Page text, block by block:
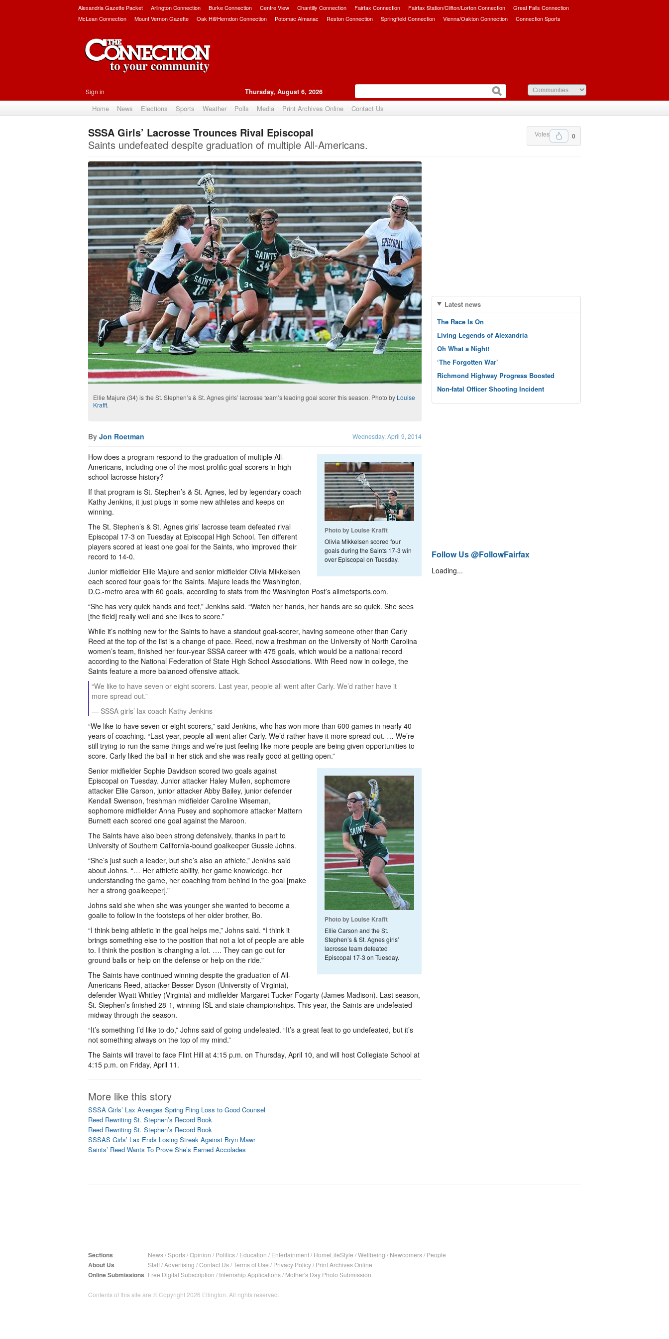
Alexandria Gazette Packet Arlington Connection Burke Connection Centre View Chantilly Connection Fairfax Connection Fairfax Station/Clifton/Lorton Connection
Great Falls Connection
McLean Connection
Mount Vernon Gazette Oak Hill/Herndon Connection Potomac Almanac Reston Connection Springfield Connection Vienna/Oakton Connection Connection Sports
Sign in Thursday, August 6, 2026
Home News Elections Sports Weather Polls Media Print Archives Online Contact Us
Upvote 0
Votes
SSSA Girls’ Lacrosse Trounces Rival Episcopal
Saints undefeated despite graduation of multiple All-Americans.
Ellie Majure (34) is the St. Stephen’s & St. Agnes girls’ lacrosse team’s leading goal scorer this season. Photo by Louise
Krafft.
By Jon Roetman Wednesday, April 9, 2014
Photo by Louise Krafft
Olivia Mikkelsen scored four
goals during the Saints 17-3 win
over Episcopal on Tuesday.
How does a program respond to the graduation of multiple All-
Americans, including one of the most prolific goal-scorers in high
school lacrosse history?
If that program is St. Stephen’s & St. Agnes, led by legendary coach
Kathy Jenkins, it just plugs in some new athletes and keeps on
winning.
The St. Stephen’s & St. Agnes girls’ lacrosse team defeated rival
Episcopal 17-3 on Tuesday at Episcopal High School. Ten different
players scored at least one goal for the Saints, who improved their
record to 14-0.
Junior midfielder Ellie Majure and senior midfielder Olivia Mikkelsen
each scored four goals for the Saints. Majure leads the Washington,
D.C.-metro area with 60 goals, according to stats from the Washington Post’s allmetsports.com.
“She has very quick hands and feet,” Jenkins said. “Watch her hands, her hands are so quick. She sees
[the field] really well and she likes to score.”
While it’s nothing new for the Saints to have a standout goal-scorer, having someone other than Carly
Reed at the top of the list is a change of pace. Reed, now a freshman on the University of North Carolina
women’s team, finished her four-year SSSA career with 475 goals, which would be a national record
according to the National Federation of State High School Associations. With Reed now in college, the
Saints feature a more balanced offensive attack.
“We like to have seven or eight scorers. Last year, people all went after Carly. We’d rather have it
more spread out.”
— SSSA girls’ lax coach Kathy Jenkins
“We like to have seven or eight scorers,” said Jenkins, who has won more than 600 games in nearly 40
years of coaching. “Last year, people all went after Carly. We’d rather have it more spread out. … We’re
still trying to run the same things and we’re just feeling like more people are being given opportunities to
score. Carly liked the ball in her stick and she was really good at getting open.”
Photo by Louise Krafft
Ellie Carson and the St.
Stephen’s & St. Agnes girls’
lacrosse team defeated
Episcopal 17-3 on Tuesday.
Senior midfielder Sophie Davidson scored two goals against
Episcopal on Tuesday. Junior attacker Haley Mullen, sophomore
attacker Ellie Carson, junior attacker Abby Bailey, junior defender
Kendall Swenson, freshman midfielder Caroline Wiseman,
sophomore midfielder Anna Pusey and sophomore attacker Mattern
Burnett each scored one goal against the Maroon.
The Saints have also been strong defensively, thanks in part to
University of Southern California-bound goalkeeper Gussie Johns.
“She’s just such a leader, but she’s also an athlete,” Jenkins said
about Johns. “… Her athletic ability, her game knowledge, her
understanding the game, her coaching from behind in the goal [make
her a strong goalkeeper].”
Johns said she when she was younger she wanted to become a
goalie to follow in the footsteps of her older brother, Bo.
“I think being athletic in the goal helps me,” Johns said. “I think it
brings something else to the position that not a lot of people are able
to. I think the position is changing a lot. …. They can go out for
ground balls or help on the defense or help on the ride.”
The Saints have continued winning despite the graduation of All-
Americans Reed, attacker Besser Dyson (University of Virginia),
defender Wyatt Whitley (Virginia) and midfielder Margaret Tucker Fogarty (James Madison). Last season,
St. Stephen’s finished 28-1, winning ISL and state championships. This year, the Saints are undefeated
midway through the season.
“It’s something I’d like to do,” Johns said of going undefeated. “It’s a great feat to go undefeated, but it’s
not something always on the top of my mind.”
The Saints will travel to face Flint Hill at 4:15 p.m. on Thursday, April 10, and will host Collegiate School at
4:15 p.m. on Friday, April 11.
More like this story
SSSA Girls’ Lax Avenges Spring Fling Loss to Good Counsel
Reed Rewriting St. Stephen’s Record Book
Reed Rewriting St. Stephen’s Record Book
SSSAS Girls’ Lax Ends Losing Streak Against Bryn Mawr
Saints’ Reed Wants To Prove She’s Earned Accolades
Latest news
The Race Is On
Living Legends of Alexandria
Oh What a Night!
‘The Forgotten War’
Richmond Highway Progress Boosted
Non-fatal Officer Shooting Incident
Follow Us @FollowFairfax
Loading...
Sections News/Sports/Opinion / Politics/ Education / Entertainment/ HomeLifeStyle /Wellbeing / Newcomers/ People
About Us Staff/Advertising /Contact Us/Terms of Use / Privacy Policy/ Print Archives Online
Online Submissions Free Digital Subscription / Internship Applications/ Mother's Day Photo Submission
Contents of this site are © Copyright 2026 Ellington. All rights reserved.